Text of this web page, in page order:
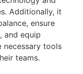
Additionally, it
ensure
and equip
necessary tools
teams.